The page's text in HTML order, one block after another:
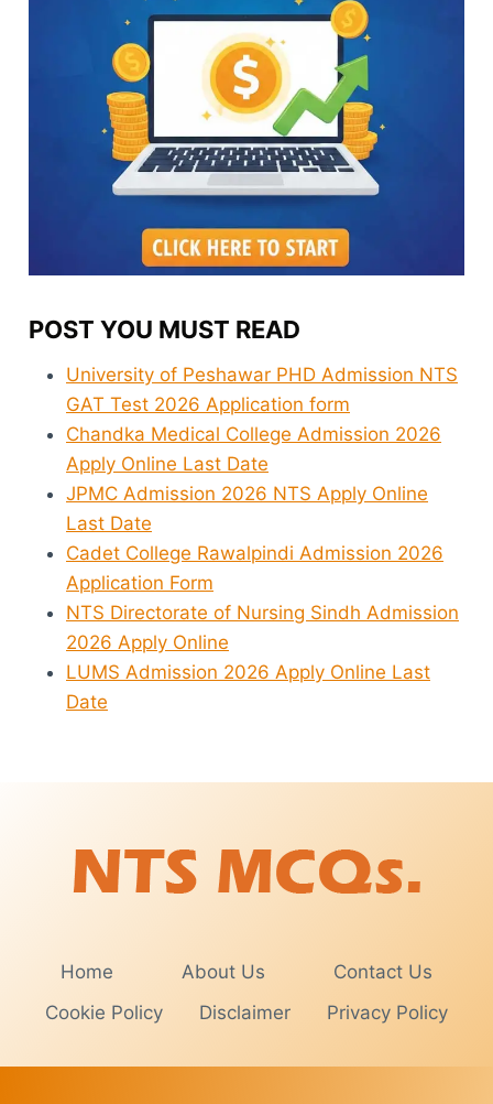
POST YOU MUST READ
University of Peshawar PHD Admission NTS
GAT Test 2026 Application form
Chandka Medical College Admission 2026
Apply Online Last Date
JPMC Admission 2026 NTS Apply Online
Last Date
Cadet College Rawalpindi Admission 2026
Application Form
NTS Directorate of Nursing Sindh Admission
2026 Apply Online
LUMS Admission 2026 Apply Online Last
Date
Home About Us
Contact Us
Cookie Policy
Disclaimer Privacy Policy